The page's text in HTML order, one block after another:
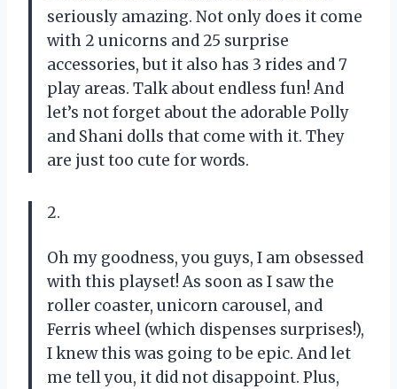
seriously amazing. Not only does it come
with 2 unicorns and 25 surprise
accessories, but it also has 3 rides and 7
play areas. Talk about endless fun! And
let’s not forget about the adorable Polly
and Shani dolls that come with it. They
are just too cute for words.
2.
Oh my goodness, you guys, I am obsessed
with this playset! As soon as I saw the
roller coaster, unicorn carousel, and
Ferris wheel (which dispenses surprises!),
I knew this was going to be epic. And let
me tell you, it did not disappoint. Plus,